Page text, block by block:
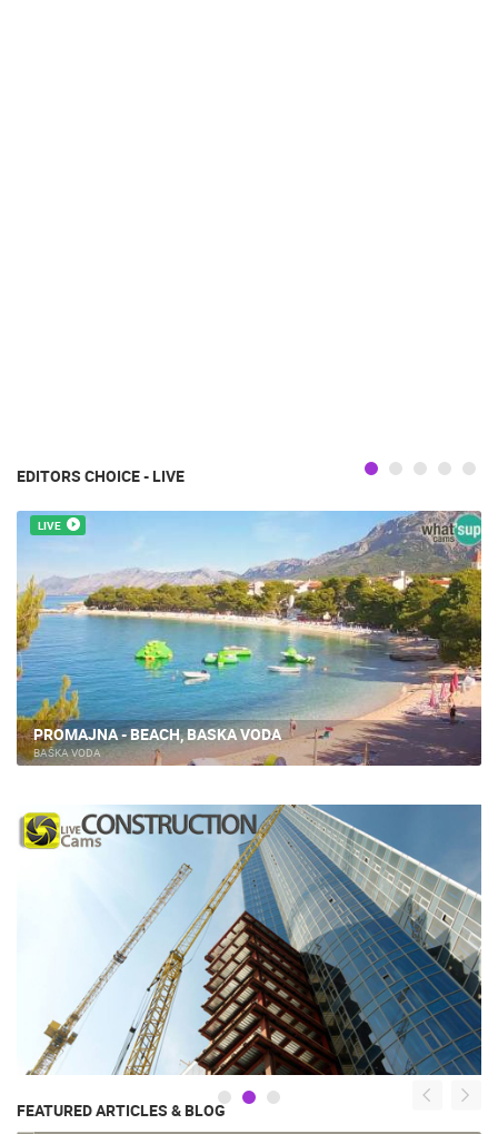
EDITORS CHOICE - LIVE
LIVE
PROMAJNA - BEACH, BASKA VODA
BAŠKA VODA
FEATURED ARTICLES & BLOG